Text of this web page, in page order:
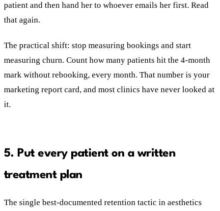
patient and then hand her to whoever emails her first. Read
that again.
The practical shift: stop measuring bookings and start
measuring churn. Count how many patients hit the 4-month
mark without rebooking, every month. That number is your
marketing report card, and most clinics have never looked at
it.
5. Put every patient on a written
treatment plan
The single best-documented retention tactic in aesthetics